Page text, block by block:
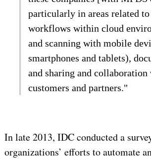
particularly in areas related
workflows within cloud
and scanning with mobile
smartphones and tablets),
and sharing and collaboration
customers and partners."
In late 2013, IDC conducted a
organizations’ efforts to automate